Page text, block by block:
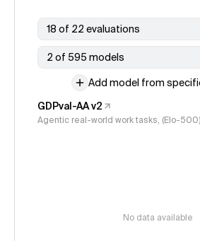
18 of 22 evaluations
2 of 595 models
Add model from
GDPval-AA v2
Agentic real-world work tasks, (Elo-
No data available